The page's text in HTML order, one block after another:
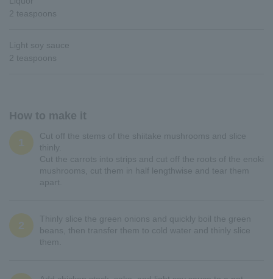
2 teaspoons
Light soy sauce
2 teaspoons
How to make it
1
Cut off the stems of the shiitake mushrooms and slice
thinly.
Cut the carrots into strips and cut off the roots of the enoki
mushrooms, cut them in half lengthwise and tear them
apart.
2
Thinly slice the green onions and quickly boil the green
beans, then transfer them to cold water and thinly slice
them.